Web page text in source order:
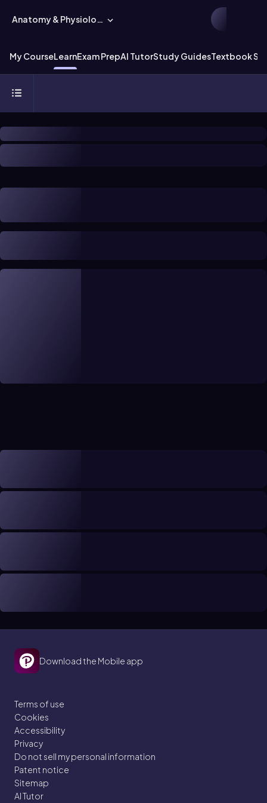
Anatomy & Physiology
My CourseLearnExam PrepAI TutorStudy GuidesTextbook
Download the Mobile app
Terms of use
Cookies
Accessibility
Privacy
Do not sell my personal information
Patent notice
Sitemap
AI Tutor